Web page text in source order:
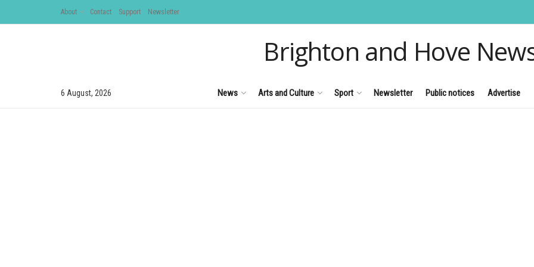
About Contact Support Newsletter
Brighton and Hove
6 August, 2026 News Arts and Culture Sport Newsletter Public notices Advertise